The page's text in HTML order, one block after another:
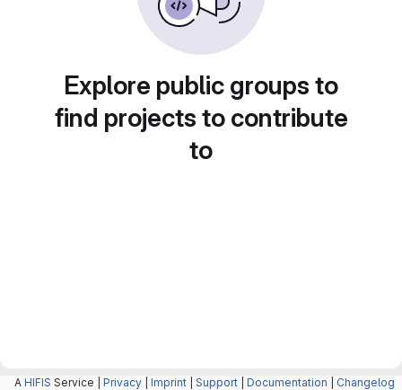
Explore public groups to
find projects to contribute
to
A HIFIS Service | Privacy Imprint Support Documentation Changelog